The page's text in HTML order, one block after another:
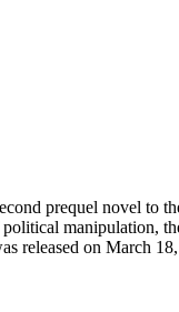
prequel novel
manipulation,
on March